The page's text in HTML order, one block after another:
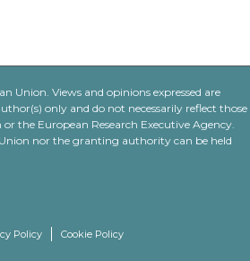
Union. Views and opinions expressed are
only and do not necessarily reflect those
the European Research Executive Agency.
nor the granting authority can be held
Policy Cookie Policy